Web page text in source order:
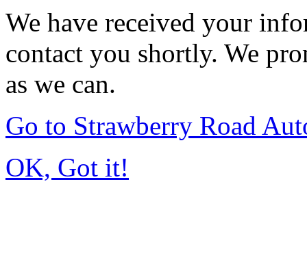
We have received your
contact you shortly. We
as we can.
Go to Strawberry Road
OK, Got it!